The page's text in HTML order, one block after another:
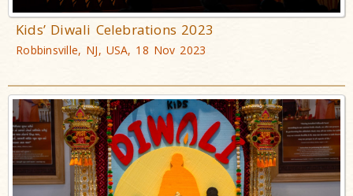
Kids’ Diwali Celebrations 2023
Robbinsville, NJ, USA, 18 Nov 2023